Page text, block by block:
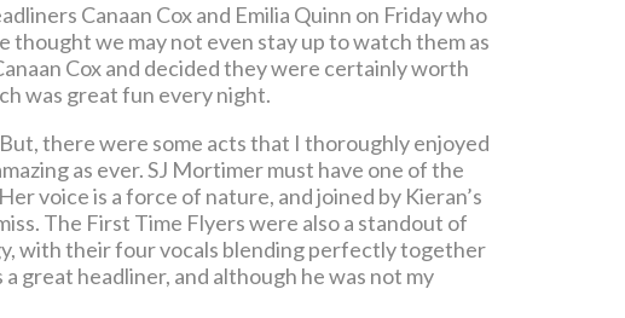
Canaan Cox and Emilia Quinn on Friday who
we may not even stay up to watch them as
Cox and decided they were certainly worth
was great fun every night.
there were some acts that I thoroughly enjoyed
as ever. SJ Mortimer must have one of the
voice is a force of nature, and joined by Kieran’s
The First Time Flyers were also a standout of
with their four vocals blending perfectly together
great headliner, and although he was not my